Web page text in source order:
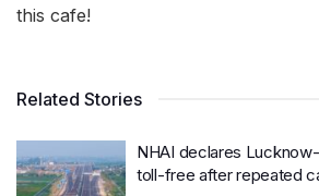
this cafe!
Related Stories
NHAI declares
toll-free after repeated